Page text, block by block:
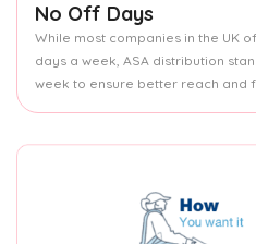
No Off Days
While most companies in the UK
days a week, ASA distribution
week to ensure better reach and